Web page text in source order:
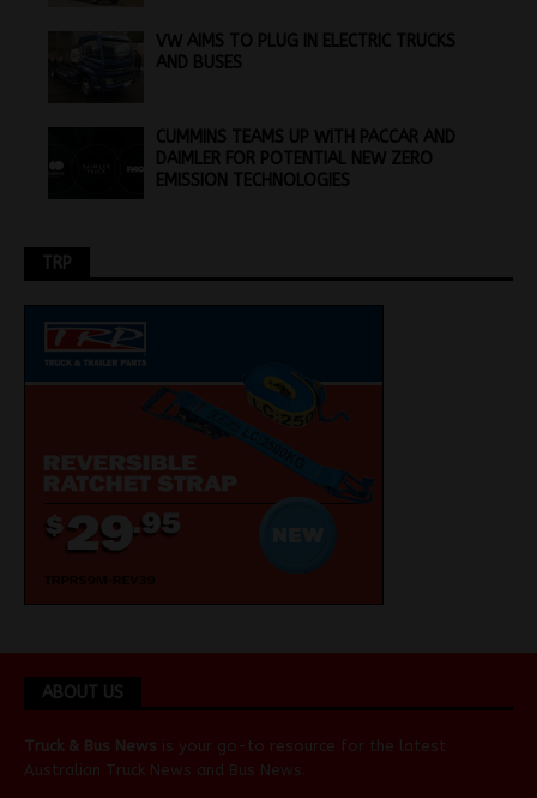
VW AIMS TO PLUG IN ELECTRIC TRUCKS
AND BUSES
CUMMINS TEAMS UP WITH PACCAR AND
DAIMLER FOR POTENTIAL NEW ZERO
EMISSION TECHNOLOGIES
TRP
ABOUT US
Truck & Bus News is your go-to resource for the latest
Australian Truck News and Bus News